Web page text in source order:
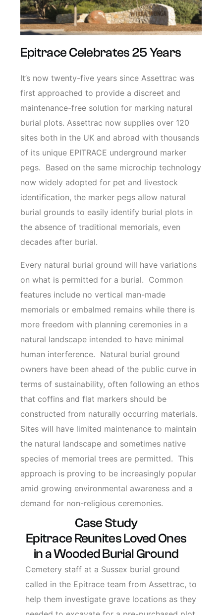
Epitrace Celebrates 25 Years
It’s now twenty-five years since Assettrac was
first approached to provide a discreet and
maintenance-free solution for marking natural
burial plots. Assettrac now supplies over 120
sites both in the UK and abroad with thousands
of its unique EPITRACE underground marker
pegs. Based on the same microchip technology
now widely adopted for pet and livestock
identification, the marker pegs allow natural
burial grounds to easily identify burial plots in
the absence of traditional memorials, even
decades after burial.
Every natural burial ground will have variations
on what is permitted for a burial. Common
features include no vertical man-made
memorials or embalmed remains while there is
more freedom with planning ceremonies in a
natural landscape intended to have minimal
human interference. Natural burial ground
owners have been ahead of the public curve in
terms of sustainability, often following an ethos
that coffins and flat markers should be
constructed from naturally occurring materials.
Sites will have limited maintenance to maintain
the natural landscape and sometimes native
species of memorial trees are permitted. This
approach is proving to be increasingly popular
amid growing environmental awareness and a
demand for non-religious ceremonies.
Case Study
Epitrace Reunites Loved Ones
in a Wooded Burial Ground
Cemetery staff at a Sussex burial ground
called in the Epitrace team from Assettrac, to
help them investigate grave locations as they